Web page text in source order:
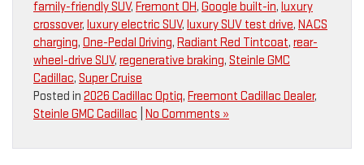
family-friendly SUV, Fremont OH, Google built-in, luxury
crossover, luxury electric SUV, luxury SUV test drive, NACS
charging, One-Pedal Driving, Radiant Red Tintcoat, rear-
wheel-drive SUV, regenerative braking, Steinle GMC
Cadillac, Super Cruise
Posted in 2026 Cadillac Optiq, Freemont Cadillac Dealer,
Steinle GMC Cadillac No Comments »